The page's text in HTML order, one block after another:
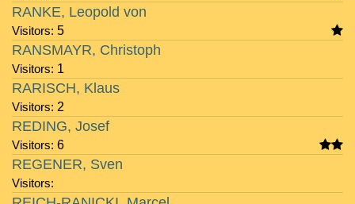
Visitors: 5
RANKE, Leopold von
Visitors: 1
RANSMAYR, Christoph
Visitors: 2
RARISCH, Klaus
Visitors: 6
REDING, Josef
Visitors:
REGENER, Sven